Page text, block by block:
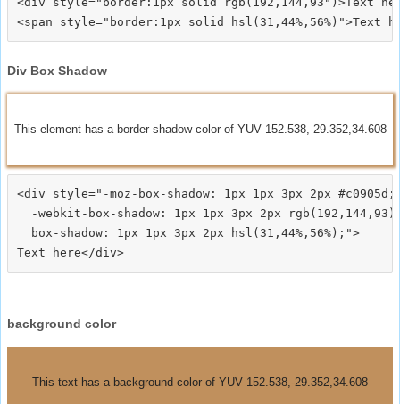
Div Box Shadow
This element has a border shadow color of YUV 152.538,-29.352,34.608
<div style="-moz-box-shadow: 1px 1px 3px 2px #c0905d;
-webkit-box-shadow: 1px 1px 3px 2px
  box-shadow: 1px 1px 3px 2px hsl(31,44%,56%);">
background color
This text has a background color of YUV 152.538,-29.352,34.608